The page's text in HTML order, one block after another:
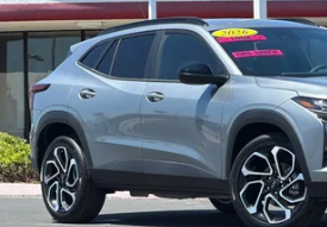
Price Drop
KL77LJEP2TC204011 Stock:TX4697
In Stock
$27,374
MY CHEVROLET
Less